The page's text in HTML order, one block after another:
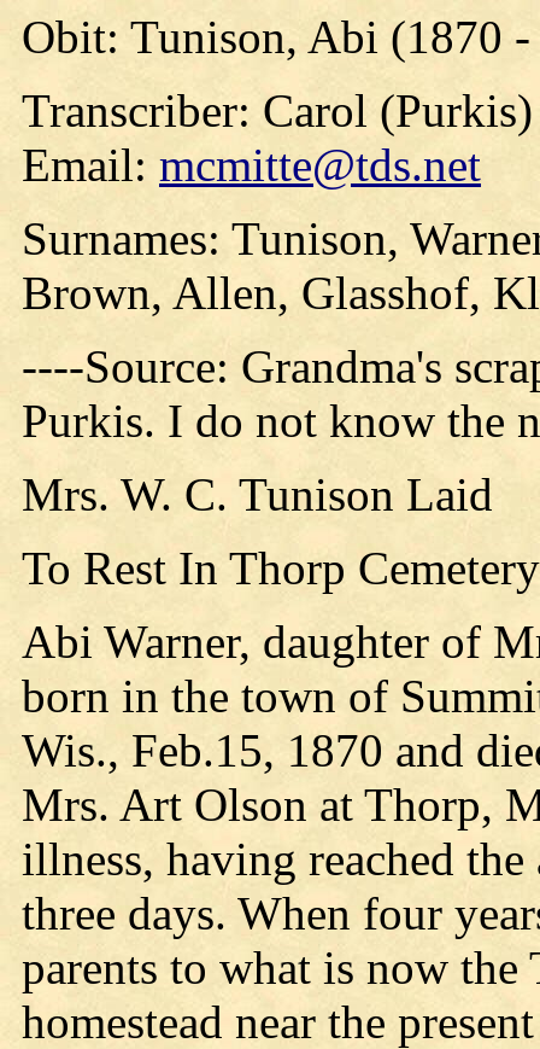
Obit: Tunison, Abi (1870
Transcriber: Carol
Email: mcmitte@tds.net
Surnames: Tunison,
Brown, Allen, Glasshof,
----Source: Grandma's
Purkis. I do not know the
Mrs. W. C. Tunison Laid
To Rest In Thorp Cemetery
Abi Warner, daughter of
born in the town of
Wis., Feb.15, 1870 and
Mrs. Art Olson at Thorp,
illness, having reached
three days. When four
parents to what is now
homestead near the